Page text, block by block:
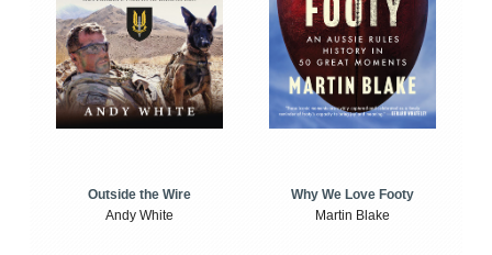
Outside the Wire
Andy White
Why We Love Footy
Martin Blake